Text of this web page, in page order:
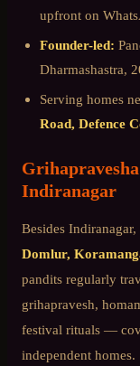
upfront on
Founder-led:
Dharmashastra,
Serving homes
Road, Defence
Indiranagar
Besides Indiranagar,
Domlur,
pandits regularly
grihapravesh,
festival rituals —
independent homes.